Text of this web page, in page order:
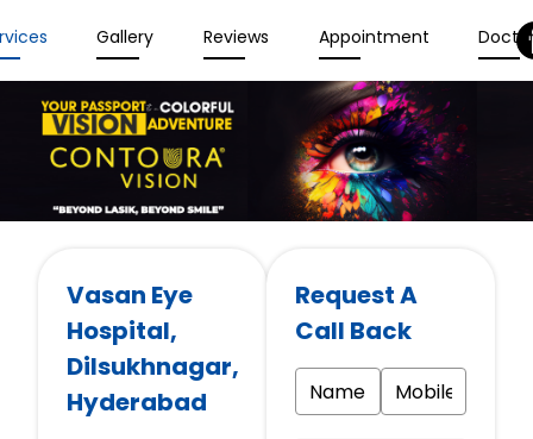
Gallery Reviews Appointment
Vasan Eye
Hospital,
Dilsukhnagar,
Hyderabad
Request A
Call Back